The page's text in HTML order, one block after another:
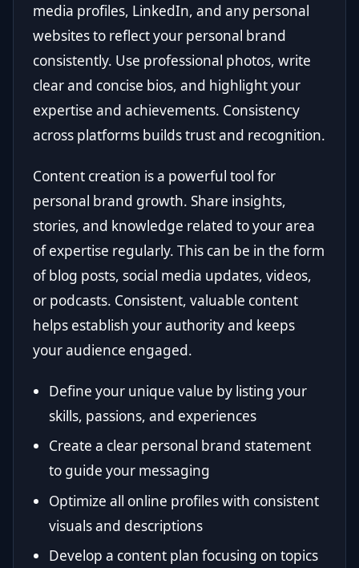
media profiles, LinkedIn, and any personal
websites to reflect your personal brand
consistently. Use professional photos, write
clear and concise bios, and highlight your
expertise and achievements. Consistency
across platforms builds trust and recognition.
Content creation is a powerful tool for
personal brand growth. Share insights,
stories, and knowledge related to your area
of expertise regularly. This can be in the form
of blog posts, social media updates, videos,
or podcasts. Consistent, valuable content
helps establish your authority and keeps
your audience engaged.
Define your unique value by listing your
skills, passions, and experiences
Create a clear personal brand statement
to guide your messaging
Optimize all online profiles with consistent
visuals and descriptions
Develop a content plan focusing on topics